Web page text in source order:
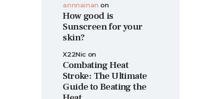
annnainan on
How good is
Sunscreen for your
skin?
X22Nic on
Combating Heat
Stroke: The Ultimate
Guide to Beating the